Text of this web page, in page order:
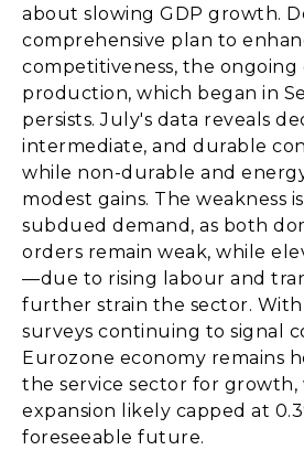
about slowing GDP growth.
comprehensive plan to
competitiveness, the ongoing
production, which began in
persists. July's data reveals
intermediate, and durable
while non-durable and
modest gains. The weakness
subdued demand, as both
orders remain weak, while
—due to rising labour and
further strain the sector.
surveys continuing to signal
Eurozone economy remains
the service sector for growth,
expansion likely capped at
foreseeable future.